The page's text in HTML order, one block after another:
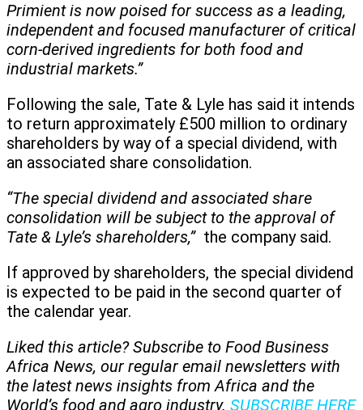
Primient is now poised for success as a leading,
independent and focused manufacturer of critical
corn-derived ingredients for both food and
industrial markets.”
Following the sale, Tate & Lyle has said it intends
to return approximately £500 million to ordinary
shareholders by way of a special dividend, with
an associated share consolidation.
“The special dividend and associated share
consolidation will be subject to the approval of
Tate & Lyle’s shareholders,” the company said.
If approved by shareholders, the special dividend
is expected to be paid in the second quarter of
the calendar year.
Liked this article? Subscribe to Food Business
Africa News, our regular email newsletters with
the latest news insights from Africa and the
World’s food and agro industry. SUBSCRIBE HERE